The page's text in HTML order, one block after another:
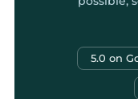
5.0 on